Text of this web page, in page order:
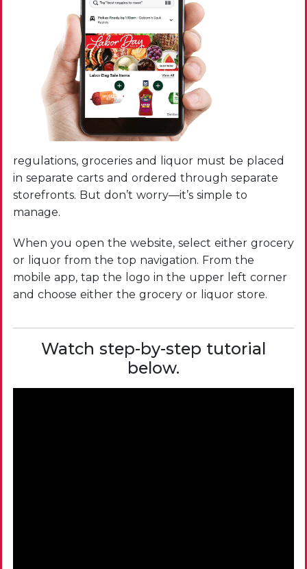
regulations, groceries and liquor must be placed
in separate carts and ordered through separate
storefronts. But don’t worry—it’s simple to
manage.
When you open the website, select either grocery
or liquor from the top navigation. From the
mobile app, tap the logo in the upper left corner
and choose either the grocery or liquor store.
Watch step-by-step tutorial
below.